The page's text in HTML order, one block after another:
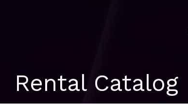
Rental Catalog